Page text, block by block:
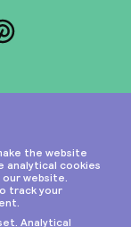
Pinterest